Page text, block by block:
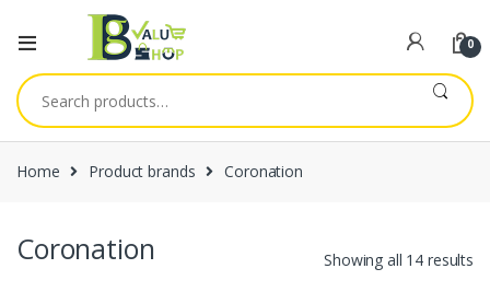
0
Search
for:
Home Product brands Coronation
Coronation Showing all 14 results